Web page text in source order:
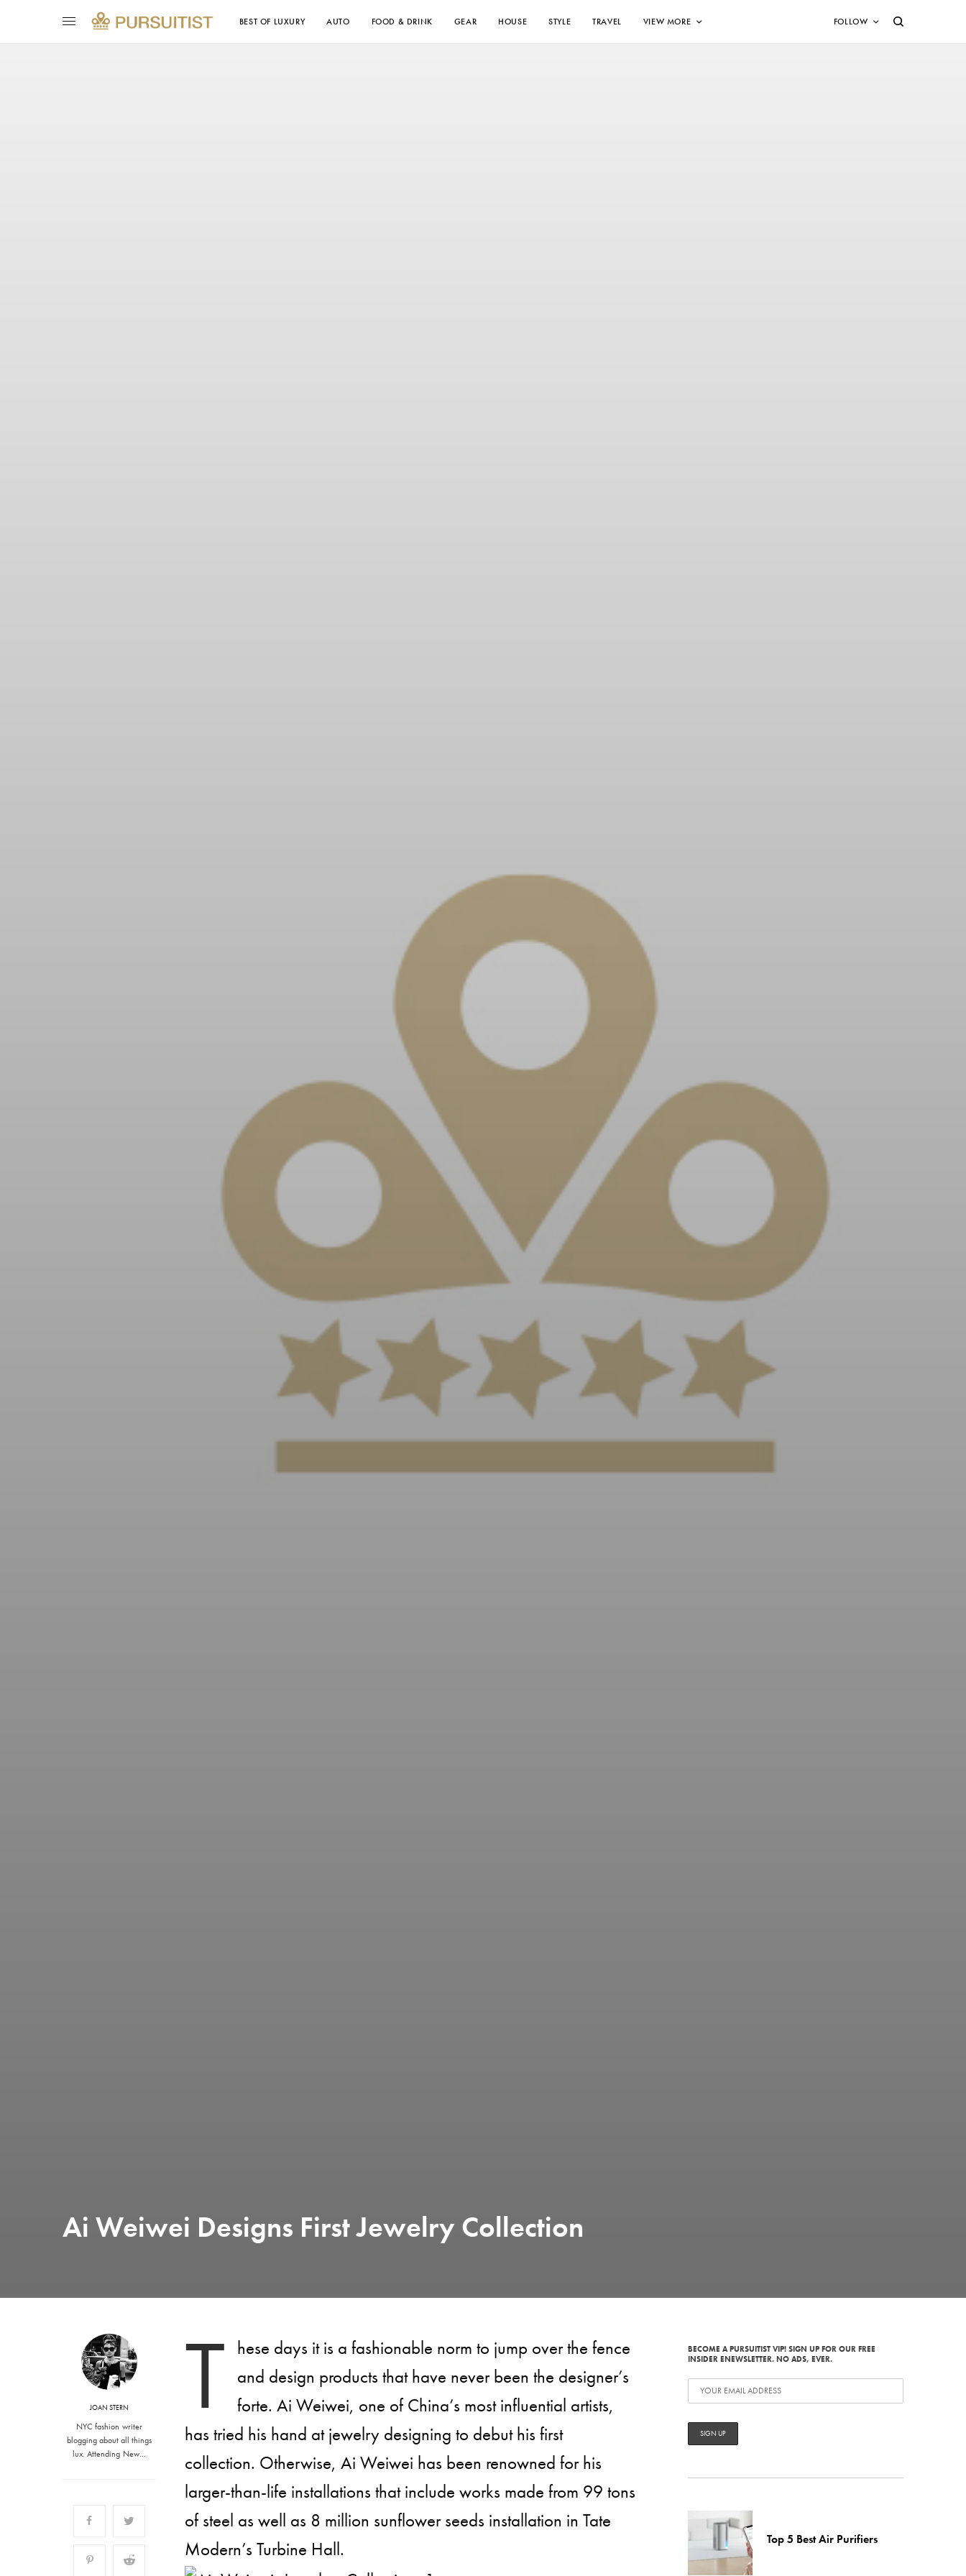
BEST OF LUXURY AUTO FOOD & DRINK GEAR HOUSE STYLE TRAVEL VIEW MORE FOLLOW
Ai Weiwei Designs First Jewelry Collection
JOAN STERN
NYC fashion writer
blogging about all things
lux. Attending New…
T hese days it is a fashionable norm to jump over the fence
and design products that have never been the designer’s
forte. Ai Weiwei, one of China’s most influential artists,
has tried his hand at jewelry designing to debut his first
collection. Otherwise, Ai Weiwei has been renowned for his
larger-than-life installations that include works made from 99 tons
of steel as well as 8 million sunflower seeds installation in Tate
Modern’s Turbine Hall.
BECOME A PURSUITIST VIP! SIGN UP FOR OUR FREE
INSIDER ENEWSLETTER. NO ADS, EVER.
Top 5 Best Air Purifiers